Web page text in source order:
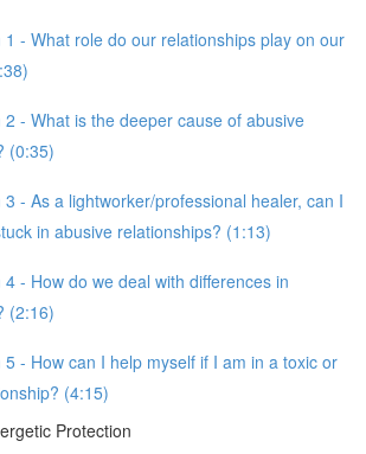
1 - What role do our relationships play on our
2 - What is the deeper cause of abusive
(0:35)
3 - As a lightworker/professional healer, can I
in abusive relationships? (1:13)
4 - How do we deal with differences in
(2:16)
5 - How can I help myself if I am in a toxic or
(4:15)
Protection